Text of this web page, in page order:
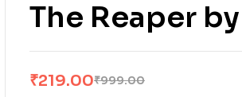
The Reaper
₹999.00
₹219.00